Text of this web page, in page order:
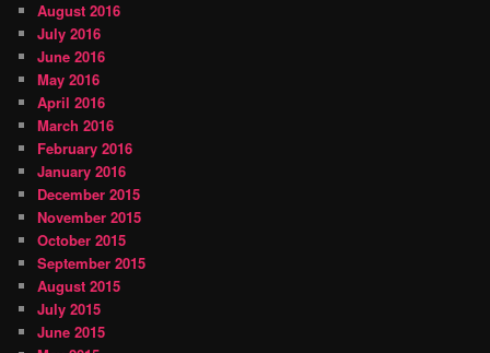
August 2016
July 2016
June 2016
May 2016
April 2016
March 2016
February 2016
January 2016
December 2015
November 2015
October 2015
September 2015
August 2015
July 2015
June 2015